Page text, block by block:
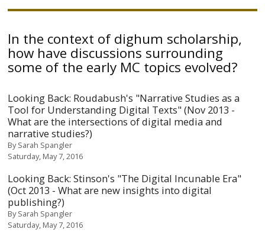
In the context of dighum scholarship,
how have discussions surrounding
some of the early MC topics evolved?
Looking Back: Roudabush's "Narrative Studies as a
Tool for Understanding Digital Texts" (Nov 2013 -
What are the intersections of digital media and
narrative studies?)
BySarah Spangler
Saturday, May 7, 2016
Looking Back: Stinson's "The Digital Incunable Era"
(Oct 2013 - What are new insights into digital
publishing?)
BySarah Spangler
Saturday, May 7, 2016